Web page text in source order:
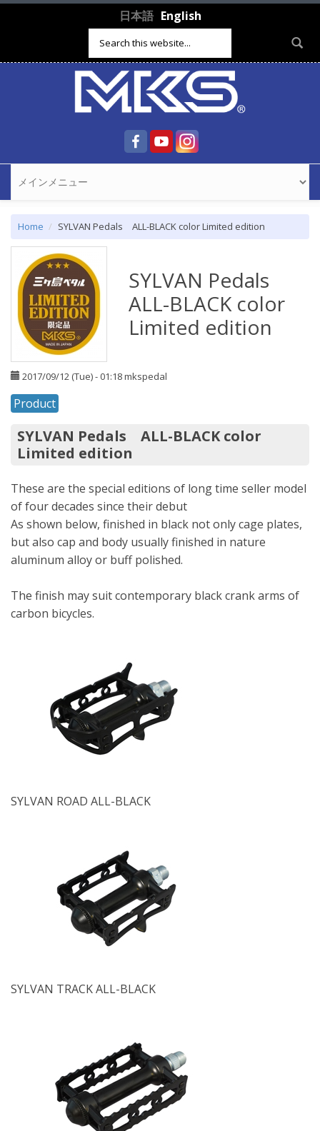
Skip to main content 日本語 English
Search form
Home SYLVAN Pedals ALL-BLACK color Limited edition
SYLVAN Pedals
ALL-BLACK color
Limited edition
2017/09/12 (Tue) - 01:18mkspedal
Product
SYLVAN Pedals ALL-BLACK color
Limited edition
These are the special editions of long time seller model
of four decades since their debut
As shown below, finished in black not only cage plates,
but also cap and body usually finished in nature
aluminum alloy or buff polished.
The finish may suit contemporary black crank arms of
carbon bicycles.
SYLVAN ROAD ALL-BLACK
SYLVAN TRACK ALL-BLACK